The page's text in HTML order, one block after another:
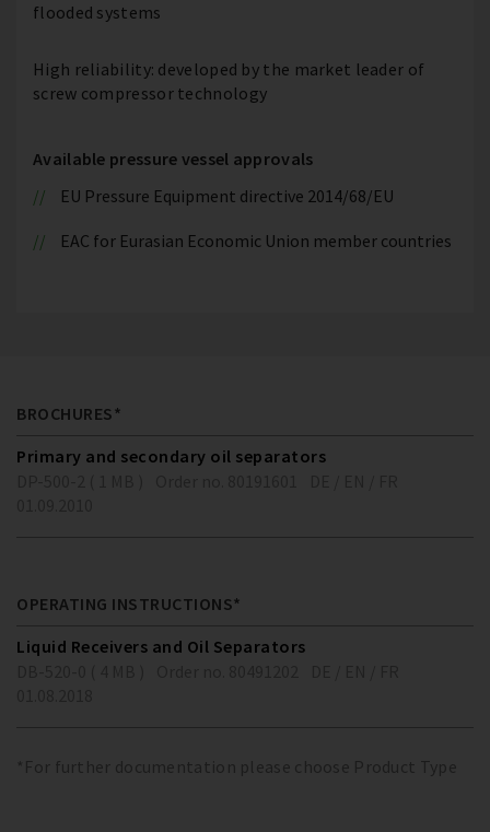
flooded systems
High reliability: developed by the market leader of
screw compressor technology
Available pressure vessel approvals
EU Pressure Equipment directive 2014/68/EU
EAC for Eurasian Economic Union member countries
BROCHURES*
Primary and secondary oil separators
OPERATING INSTRUCTIONS*
Liquid Receivers and Oil Separators
*For further documentation please choose Product Type